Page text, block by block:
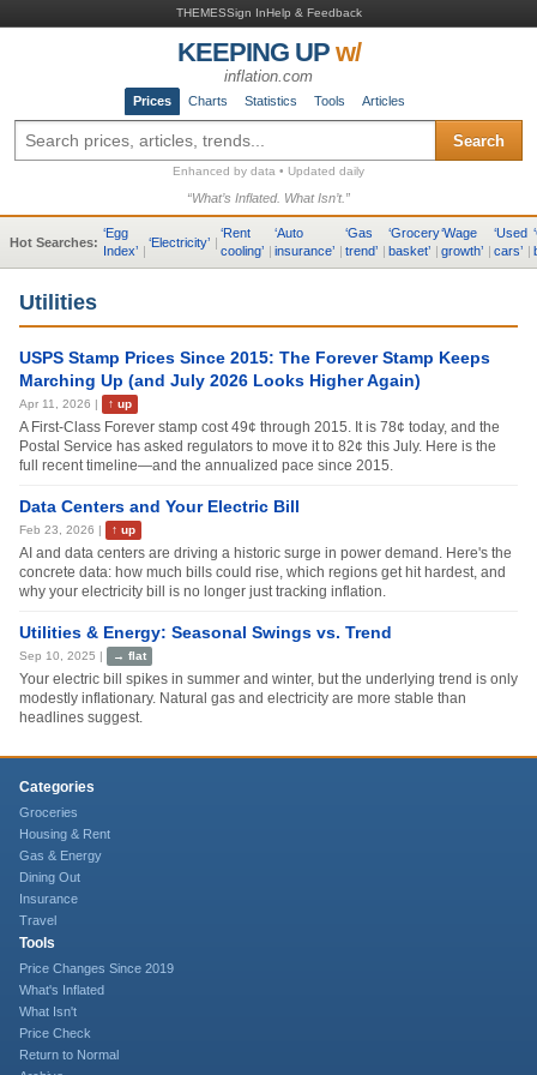
THEMESSign InHelp & Feedback
KEEPING UPw/
inflation.com
Prices Charts Statistics Tools Articles
Search
Enhanced by data • Updated daily
“What’s Inflated. What Isn’t.”
Hot Searches:
‘Egg
Index’ |
‘Electricity’ |
‘Rent
cooling’ |
‘Auto
insurance’ |
‘Gas
trend’ |
‘Grocery
basket’ |
‘Wage
growth’ |
‘Used
cars’ |
‘
Utilities
USPS Stamp Prices Since 2015: The Forever Stamp Keeps
Marching Up (and July 2026 Looks Higher Again)
Apr 11, 2026 | ↑ up
A First-Class Forever stamp cost 49¢ through 2015. It is 78¢ today, and the
Postal Service has asked regulators to move it to 82¢ this July. Here is the
full recent timeline—and the annualized pace since 2015.
Data Centers and Your Electric Bill
Feb 23, 2026 | ↑ up
AI and data centers are driving a historic surge in power demand. Here's the
concrete data: how much bills could rise, which regions get hit hardest, and
why your electricity bill is no longer just tracking inflation.
Utilities & Energy: Seasonal Swings vs. Trend
Sep 10, 2025 | → flat
Your electric bill spikes in summer and winter, but the underlying trend is only
modestly inflationary. Natural gas and electricity are more stable than
headlines suggest.
Categories
Groceries
Housing & Rent
Gas & Energy
Dining Out
Insurance
Travel
Tools
Price Changes Since 2019
What's Inflated
What Isn't
Price Check
Return to Normal